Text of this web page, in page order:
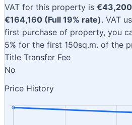
VAT for this property is €43,200
€164,160 (Full 19% rate). VAT
first purchase of property, you
5% for the first 150sq.m. of the
Title Transfer Fee
No
Price History